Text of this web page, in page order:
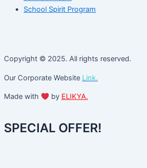
School Spirit Program
Copyright © 2025. All rights reserved.
Our Corporate Website Link.
Made with by ELIKYA.
SPECIAL OFFER!